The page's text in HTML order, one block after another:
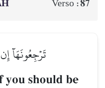
Verso :87
تَرۡجِعُونَهَآ
should be